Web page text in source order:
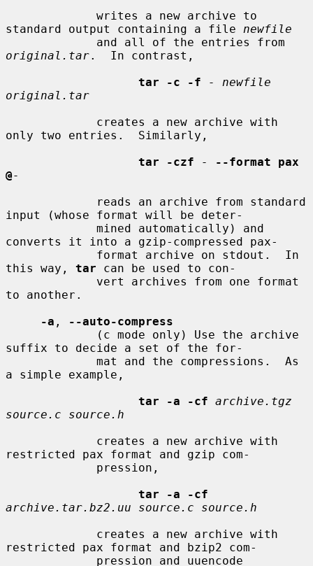
standard output containing a file newfile
original.tar.  In contrast,
tar -c -f
- newfile
original.tar
only two entries.  Similarly,
tar -czf
-
--format pax
@-
input (whose format will be deter-
converts it into a gzip-compressed pax-
this way, tar can be used to con-
to another.
-a ,
--auto-compress
suffix to decide a set of the for-
a simple example,
tar -a -cf archive.tgz
source.c source.h
restricted pax format and gzip com-
tar -a -cf
archive.tar.bz2.uu source.c source.h
restricted pax format and bzip2 com-